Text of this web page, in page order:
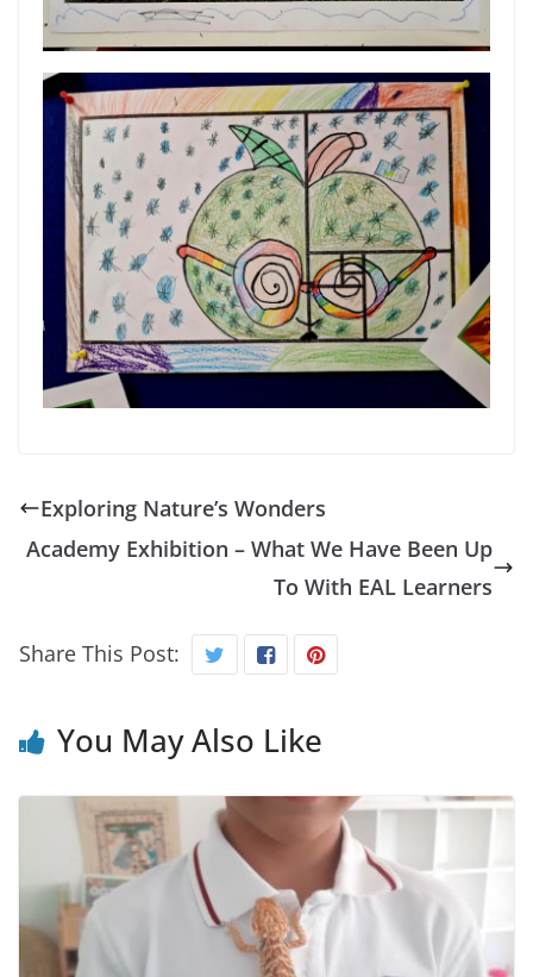
Exploring Nature’s Wonders
Academy Exhibition – What We Have Been Up
To With EAL Learners
Share This Post:
You May Also Like